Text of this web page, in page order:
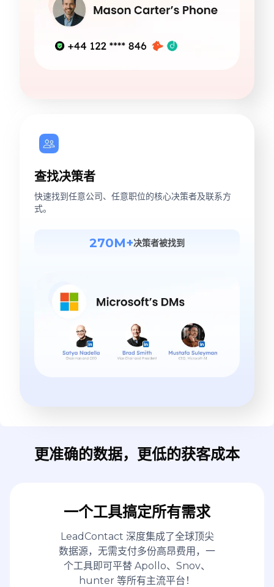
查找决策者
快速找到任意公司、任意职位的核心决策者及联系方
式。
270M+决策者被找到
更准确的数据，更低的获客成本
一个工具搞定所有需求
LeadContact 深度集成了全球顶尖
数据源，无需支付多份高昂费用，一
个工具即可平替 Apollo、Snov、
hunter 等所有主流平台！